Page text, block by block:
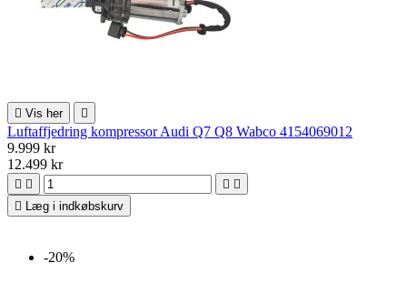
 Vis her 
Luftaffjedring kompressor Audi Q7 Q8 Wabco 4154069012
9.999 kr
12.499 kr
   

Læg i indkøbskurv
-20%